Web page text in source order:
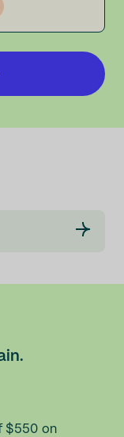
$550 on